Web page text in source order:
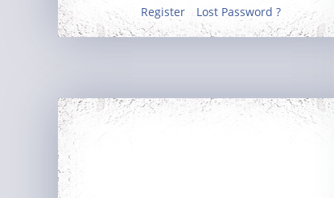
Register Lost Password ?